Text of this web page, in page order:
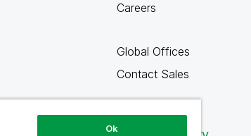
Careers
Global Offices
Contact Sales
Ok